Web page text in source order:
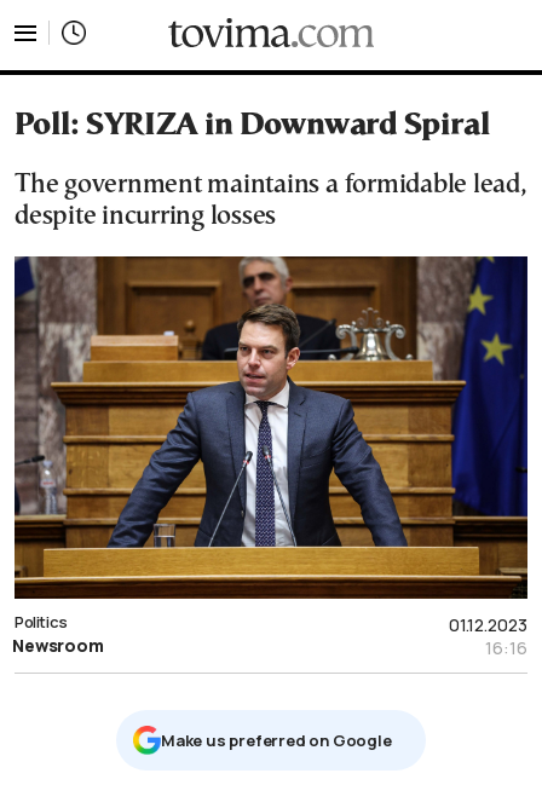
Poll: SYRIZA in Downward Spiral
The government maintains a formidable lead,
despite incurring losses
01.12.2023
16:16
Politics
Newsroom
Μake us preferred on Google